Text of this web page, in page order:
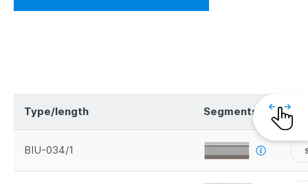
Type/length Segments
BIU-034/1